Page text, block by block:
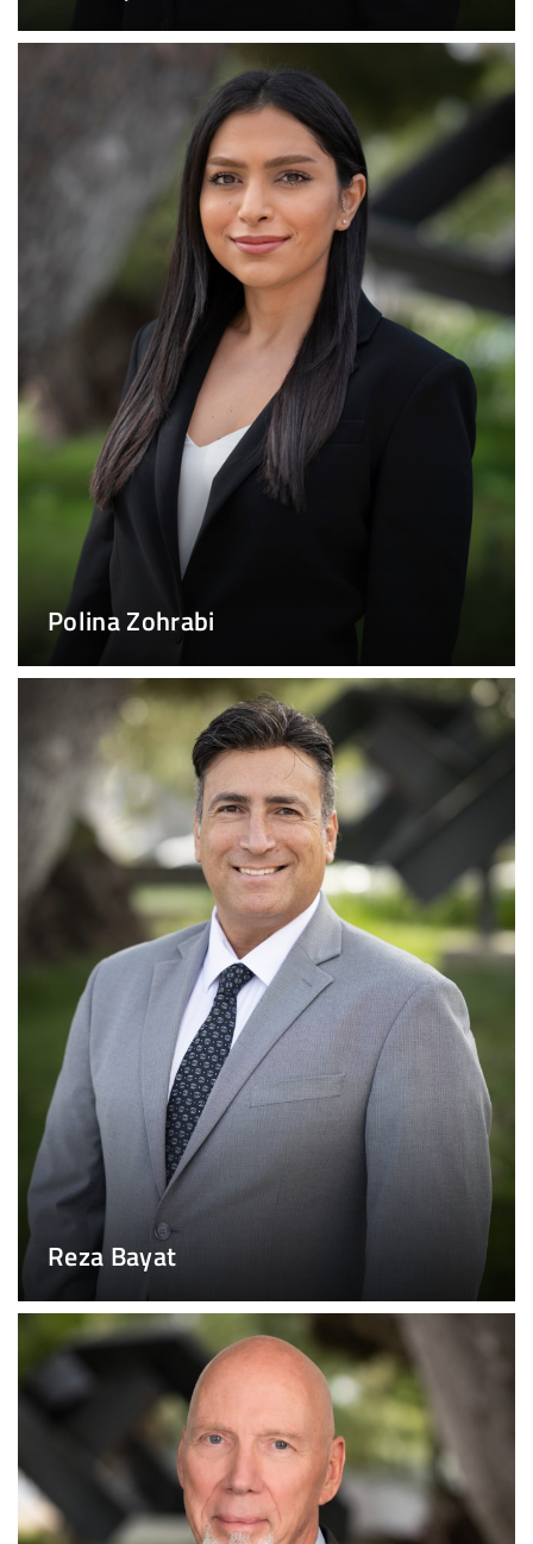
Polina Zohrabi
Reza Bayat